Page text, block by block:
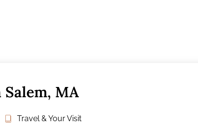
MA
Travel & Your Visit